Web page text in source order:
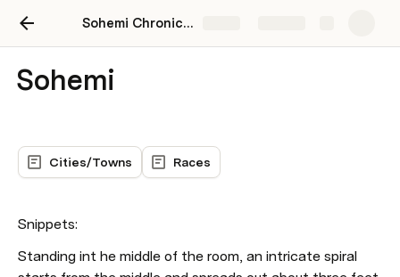
Sohemi Chronicles
Sohemi
Cities/Towns Races
Snippets:
Standing int he middle of the room, an intricate spiral